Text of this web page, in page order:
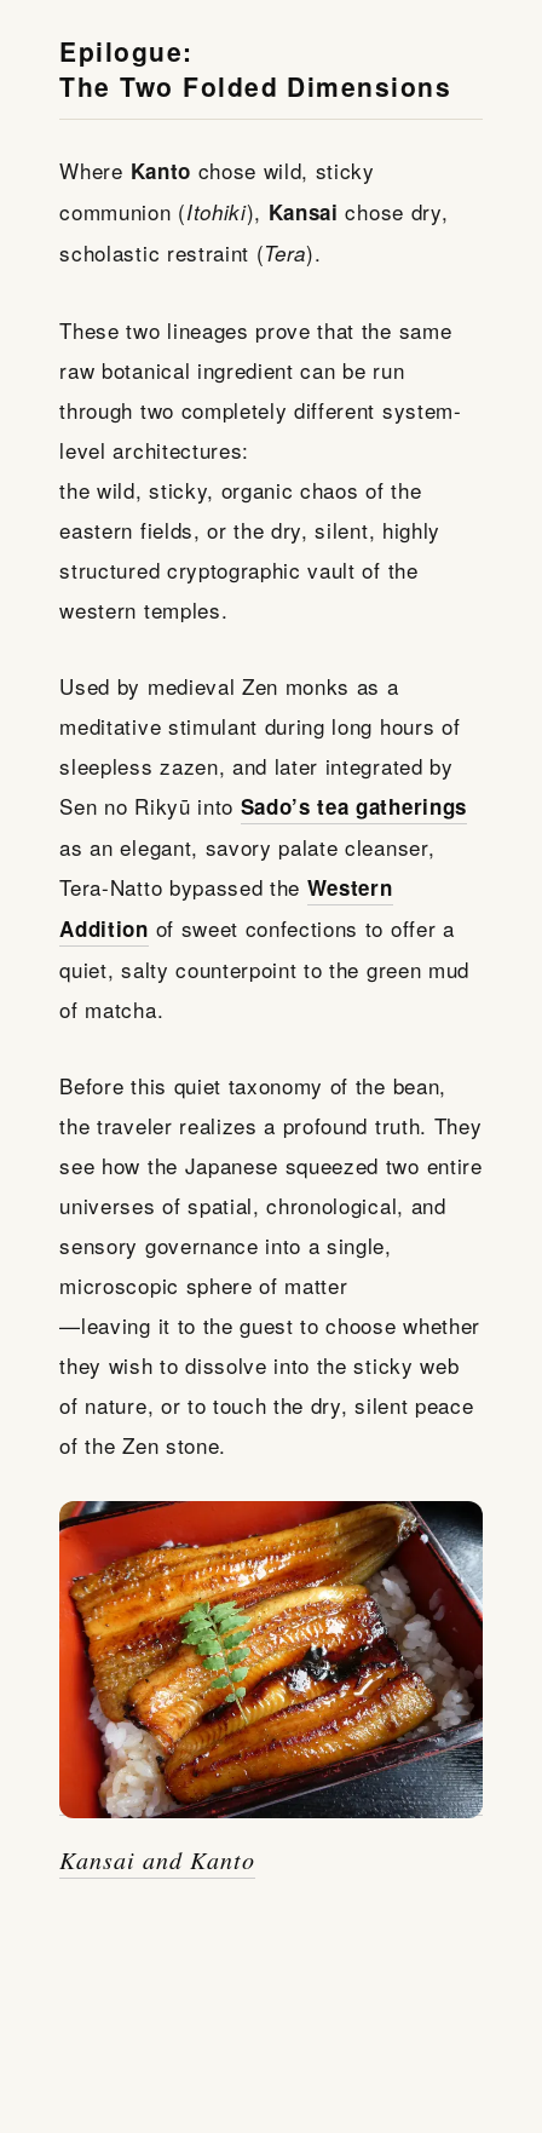
Epilogue:
The Two Folded Dimensions
Where Kanto chose wild, sticky
communion (Itohiki), Kansai chose dry,
scholastic restraint (Tera).
These two lineages prove that the same
raw botanical ingredient can be run
through two completely different system-
level architectures:
the wild, sticky, organic chaos of the
eastern fields, or the dry, silent, highly
structured cryptographic vault of the
western temples.
Used by medieval Zen monks as a
meditative stimulant during long hours of
sleepless zazen, and later integrated by
Sen no Rikyū into Sado’s tea gatherings
as an elegant, savory palate cleanser,
Tera-Natto bypassed the Western
Addition of sweet confections to offer a
quiet, salty counterpoint to the green mud
of matcha.
Before this quiet taxonomy of the bean,
the traveler realizes a profound truth. They
see how the Japanese squeezed two entire
universes of spatial, chronological, and
sensory governance into a single,
microscopic sphere of matter
—leaving it to the guest to choose whether
they wish to dissolve into the sticky web
of nature, or to touch the dry, silent peace
of the Zen stone.
Kansai and Kanto